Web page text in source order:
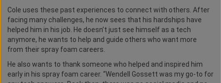
Cole uses these past experiences to connect with others. After
facing many challenges, he now sees that his hardships have
helped him in his job. He doesn’t just see himself as a tech
anymore, he wants to help and guide others who want more
from their spray foam careers.
He also wants to thank someone who helped and inspired him
early in his spray foam career. “Wendell Gossett was my go-to for